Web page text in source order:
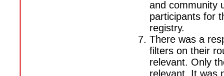
and community
participants for
registry.
There was a
filters on their
relevant. Only
relevant. It was